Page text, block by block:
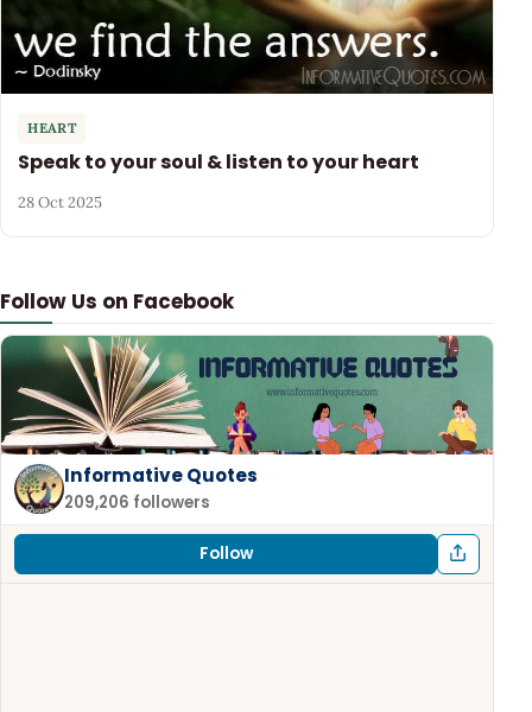
Follow Us on Facebook
Informative Quotes
209,206 followers
Follow
HEART
Speak to your soul & listen to your heart
28 Oct 2025